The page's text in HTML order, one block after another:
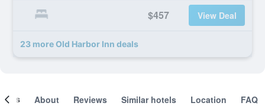
$457 View Deal
23 more Old Harbor Inn deals
About Reviews Similar hotels Location FAQ